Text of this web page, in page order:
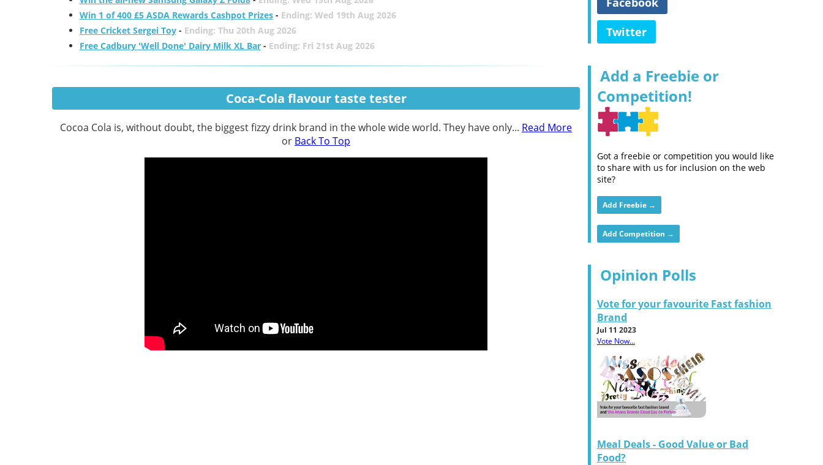
Win 1 of 400 £5 ASDA Rewards Cashpot Prizes- Ending: Wed 19th Aug 2026
Free Cricket Sergei Toy- Ending: Thu 20th Aug 2026
Free Cadbury 'Well Done' Dairy Milk XL Bar- Ending: Fri 21st Aug 2026
Coca-Cola flavour taste tester
Cocoa Cola is, without doubt, the biggest fizzy drink brand in the whole wide world. They have only... Read More
or Back To Top
Twitter
Add a Freebie or
Competition!
Got a freebie or competition you would like
to share with us for inclusion on the web
site?
Add Freebie →
Add Competition →
Opinion Polls
Vote for your favourite Fast fashion
Brand
Jul 11 2023
Vote Now...
Meal Deals - Good Value or Bad
Food?